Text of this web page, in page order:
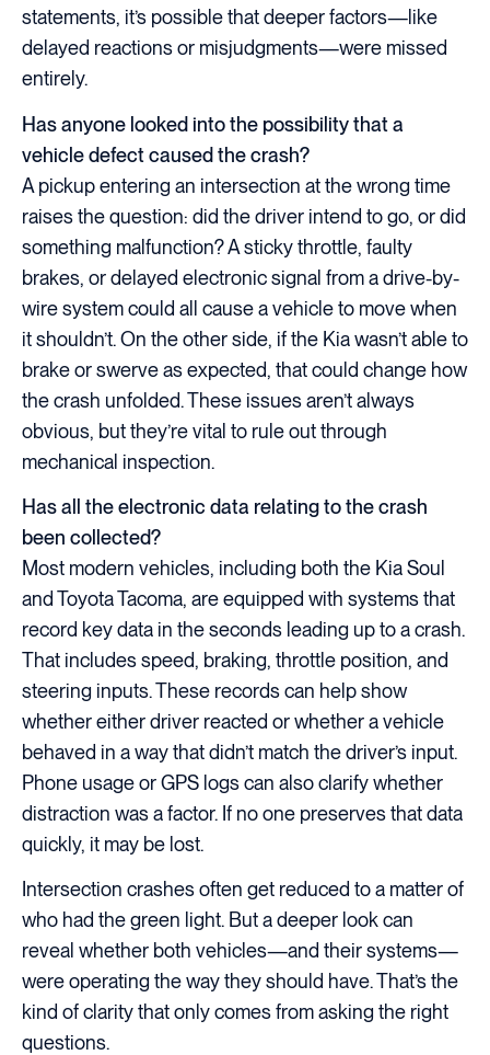
statements, it’s possible that deeper factors—like
delayed reactions or misjudgments—were missed
entirely.
Has anyone looked into the possibility that a
vehicle defect caused the crash?
A pickup entering an intersection at the wrong time
raises the question: did the driver intend to go, or did
something malfunction? A sticky throttle, faulty
brakes, or delayed electronic signal from a drive-by-
wire system could all cause a vehicle to move when
it shouldn’t. On the other side, if the Kia wasn’t able to
brake or swerve as expected, that could change how
the crash unfolded. These issues aren’t always
obvious, but they’re vital to rule out through
mechanical inspection.
Has all the electronic data relating to the crash
been collected?
Most modern vehicles, including both the Kia Soul
and Toyota Tacoma, are equipped with systems that
record key data in the seconds leading up to a crash.
That includes speed, braking, throttle position, and
steering inputs. These records can help show
whether either driver reacted or whether a vehicle
behaved in a way that didn’t match the driver’s input.
Phone usage or GPS logs can also clarify whether
distraction was a factor. If no one preserves that data
quickly, it may be lost.
Intersection crashes often get reduced to a matter of
who had the green light. But a deeper look can
reveal whether both vehicles—and their systems—
were operating the way they should have. That’s the
kind of clarity that only comes from asking the right
questions.